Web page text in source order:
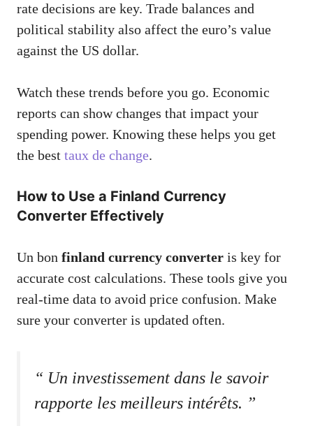
rate decisions are key. Trade balances and
political stability also affect the euro’s value
against the US dollar.
Watch these trends before you go. Economic
reports can show changes that impact your
spending power. Knowing these helps you get
the best taux de change.
How to Use a Finland Currency
Converter Effectively
Un bon finland currency converter is key for
accurate cost calculations. These tools give you
real-time data to avoid price confusion. Make
sure your converter is updated often.
“ Un investissement dans le savoir
rapporte les meilleurs intérêts. ”